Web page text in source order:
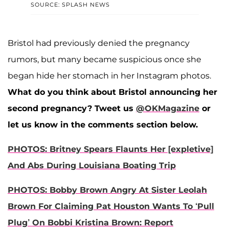
SOURCE: SPLASH NEWS
Bristol had previously denied the pregnancy
rumors, but many became suspicious once she
began hide her stomach in her Instagram photos.
What do you think about Bristol announcing her
second pregnancy? Tweet us @OKMagazine or
let us know in the comments section below.
PHOTOS: Britney Spears Flaunts Her [expletive]
And Abs During Louisiana Boating Trip
PHOTOS: Bobby Brown Angry At Sister Leolah
Brown For Claiming Pat Houston Wants To ‘Pull
Plug’ On Bobbi Kristina Brown: Report